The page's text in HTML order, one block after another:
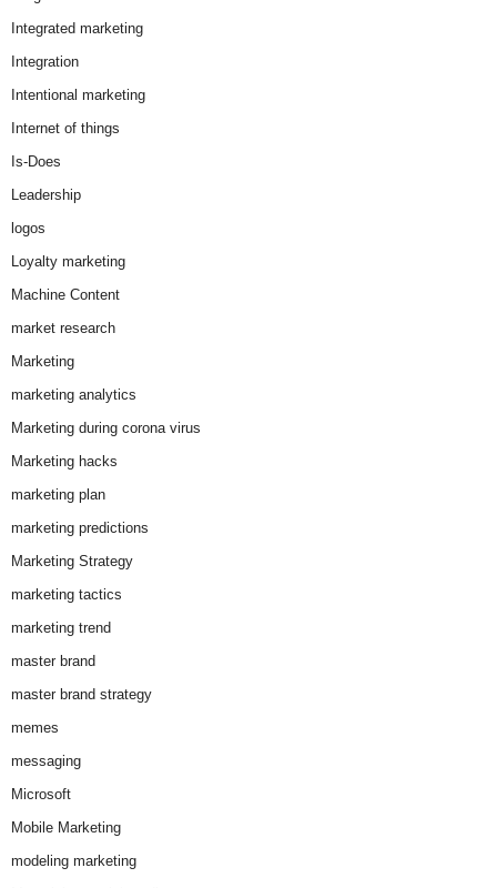
Integrated marketing
Integration
Intentional marketing
Internet of things
Is-Does
Leadership
logos
Loyalty marketing
Machine Content
market research
Marketing
marketing analytics
Marketing during corona virus
Marketing hacks
marketing plan
marketing predictions
Marketing Strategy
marketing tactics
marketing trend
master brand
master brand strategy
memes
messaging
Microsoft
Mobile Marketing
modeling marketing